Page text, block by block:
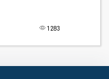
1283